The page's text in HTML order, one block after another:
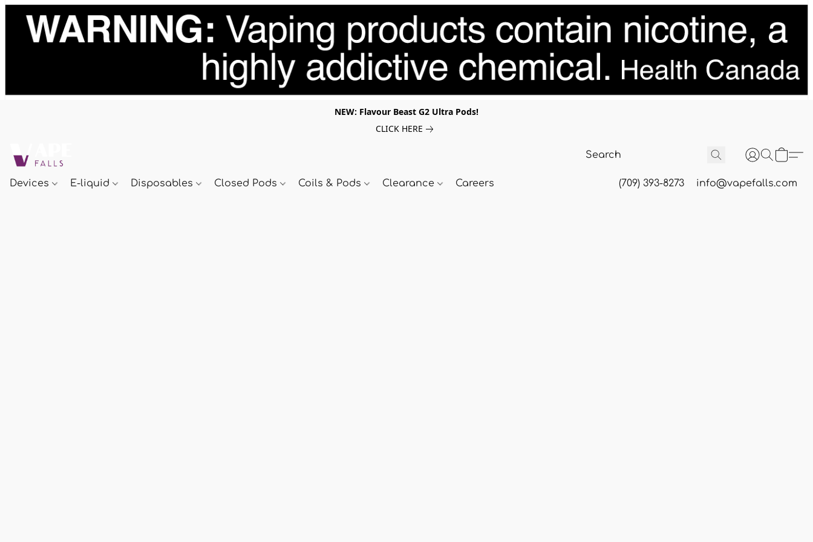
NEW: Flavour Beast G2 Ultra Pods!
CLICK HERE
Devices E-liquid Disposables Closed Pods Coils & Pods Clearance Careers (709) 393-8273 info@vapefalls.com